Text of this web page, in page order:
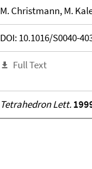
M. Christmann, M.
DOI: 10.1016/S0040-
Full Text
Tetrahedron Lett.